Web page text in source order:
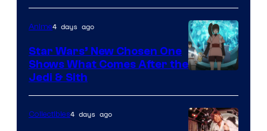
of
Lucasfilm
Anime4 days ago
Star Wars’ New Chosen One
Shows What Comes After the
Jedi & Sith
Collectibles4 days ago